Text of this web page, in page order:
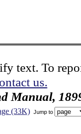
text. To
us.
Manual,
(33K) Jump to